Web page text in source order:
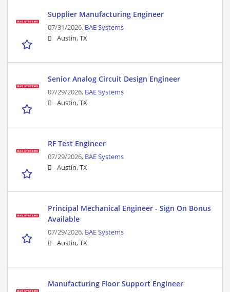
Supplier Manufacturing Engineer
07/31/2026, BAE Systems
Austin, TX
Senior Analog Circuit Design Engineer
07/29/2026, BAE Systems
Austin, TX
RF Test Engineer
07/29/2026, BAE Systems
Austin, TX
Principal Mechanical Engineer - Sign On Bonus
Available
07/29/2026, BAE Systems
Austin, TX
Manufacturing Floor Support Engineer